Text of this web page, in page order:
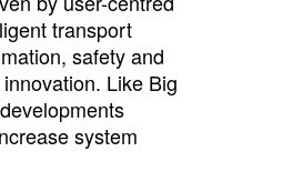
transport
safety and
Like Big
system